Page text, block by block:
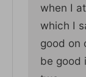
when I
which I
good on
be good